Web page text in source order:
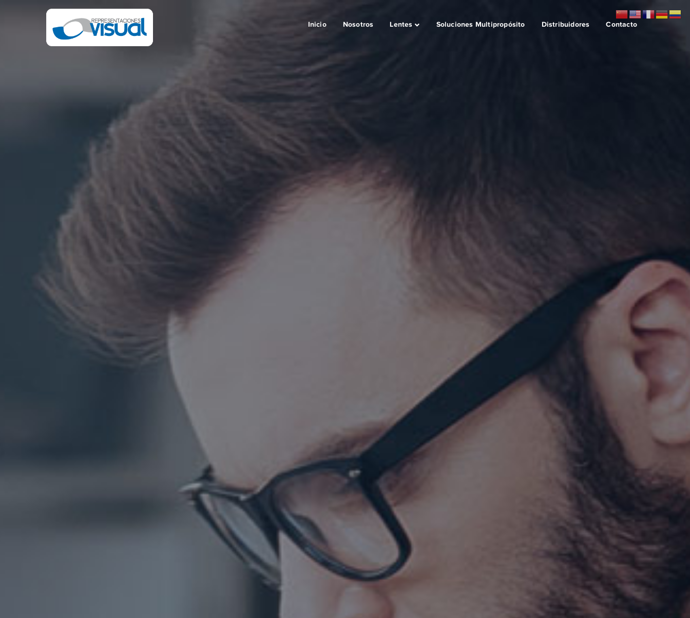
Inicio Nosotros Lentes Soluciones Multipropósito Distribuidores Contacto